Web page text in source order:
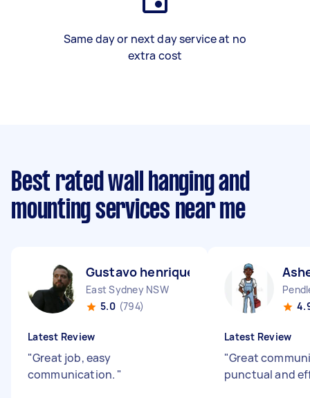
Same day or next day service at no
extra cost
Best rated wall hanging and
mounting services near me
Gustavo henrique D
East Sydney NSW
5.0 (794)
Latest Review
"Great job, easy
communication. "
Latest Review
"Great
punctual and